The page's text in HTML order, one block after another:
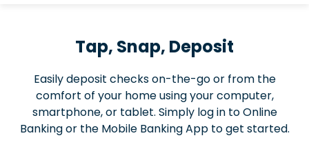
Tap, Snap, Deposit
Easily deposit checks on-the-go or from the
comfort of your home using your computer,
smartphone, or tablet. Simply log in to Online
Banking or the Mobile Banking App to get started.